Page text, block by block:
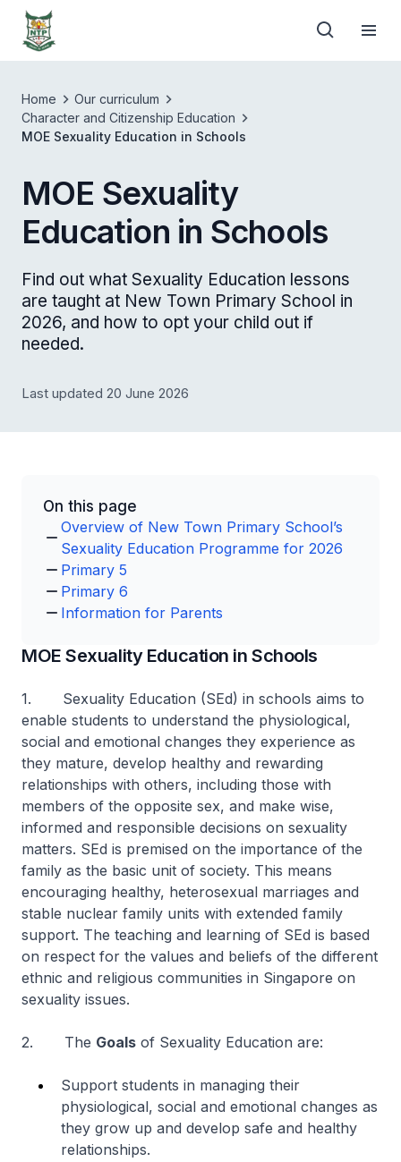
Home
Our curriculum
Character and Citizenship Education
MOE Sexuality Education in Schools
MOE Sexuality
Education in Schools
Find out what Sexuality Education lessons
are taught at New Town Primary School in
2026, and how to opt your child out if
needed.
Last updated 20 June 2026
On this page
Overview of New Town Primary School’s
Sexuality Education Programme for 2026
Primary 5
Primary 6
Information for Parents
MOE Sexuality Education in Schools
1. Sexuality Education (SEd) in schools aims to
enable students to understand the physiological,
social and emotional changes they experience as
they mature, develop healthy and rewarding
relationships with others, including those with
members of the opposite sex, and make wise,
informed and responsible decisions on sexuality
matters. SEd is premised on the importance of the
family as the basic unit of society. This means
encouraging healthy, heterosexual marriages and
stable nuclear family units with extended family
support. The teaching and learning of SEd is based
on respect for the values and beliefs of the different
ethnic and religious communities in Singapore on
sexuality issues.
2. The Goals of Sexuality Education are:
Support students in managing their
physiological, social and emotional changes as
they grow up and develop safe and healthy
relationships.